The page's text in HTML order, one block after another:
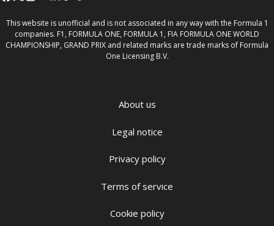
This website is unofficial and is not associated in any way with the Formula 1
companies. F1, FORMULA ONE, FORMULA 1, FIA FORMULA ONE WORLD
CHAMPIONSHIP, GRAND PRIX and related marks are trade marks of Formula
One Licensing B.V.
About us
Legal notice
Privacy policy
Terms of service
Cookie policy